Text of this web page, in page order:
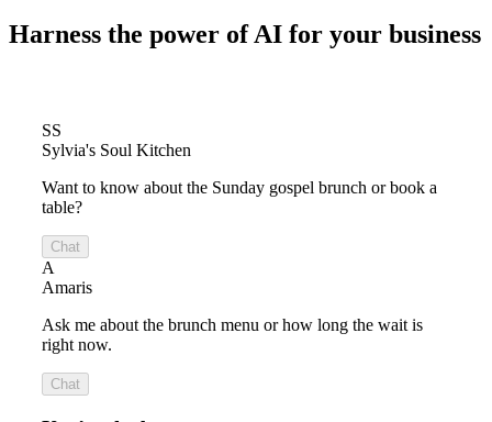
Harness the power of AI for your business
SS
Sylvia's Soul Kitchen
Want to know about the Sunday gospel brunch or book a
table?
Chat
A
Amaris
Ask me about the brunch menu or how long the wait is
right now.
Chat